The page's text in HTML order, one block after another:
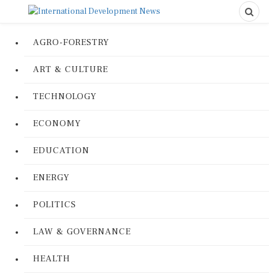
AGRO-FORESTRY
ART & CULTURE
TECHNOLOGY
ECONOMY
EDUCATION
ENERGY
POLITICS
LAW & GOVERNANCE
HEALTH